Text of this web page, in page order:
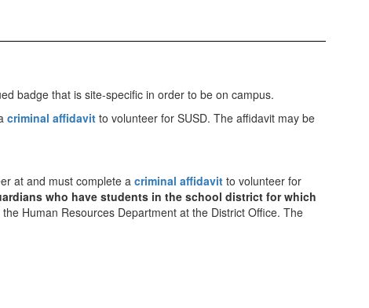
badge that is site-specific in order to be on campus.
criminal affidavit to volunteer for SUSD. The affidavit may be
at and must complete a criminal affidavit to volunteer for
who have students in the school district for which
Human Resources Department at the District Office. The